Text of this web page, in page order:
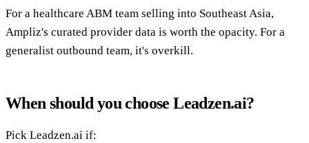
For a healthcare ABM team selling into Southeast Asia,
Ampliz's curated provider data is worth the opacity. For a
generalist outbound team, it's overkill.
When should you choose Leadzen.ai?
Pick Leadzen.ai if: